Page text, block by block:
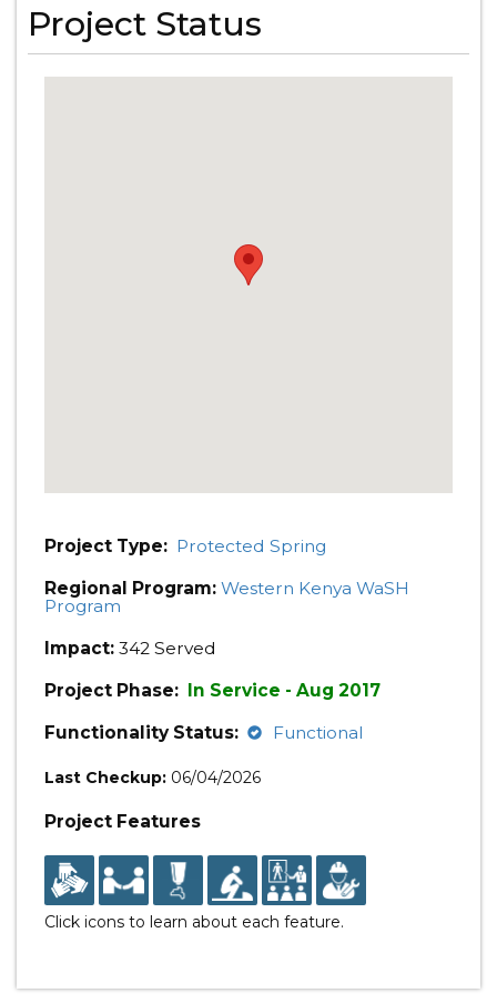
Project Status
Project Type: Protected Spring
Regional Program: Western Kenya WaSH
Program
Impact: 342 Served
Project Phase: In Service - Aug 2017
Functionality Status:
Functional
Last Checkup: 06/04/2026
Project Features
Click icons to learn about each feature.